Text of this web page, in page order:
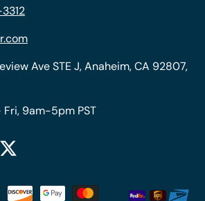
Ave STE J, Anaheim, CA 92807,
9am-5pm PST
Twitter
accepted